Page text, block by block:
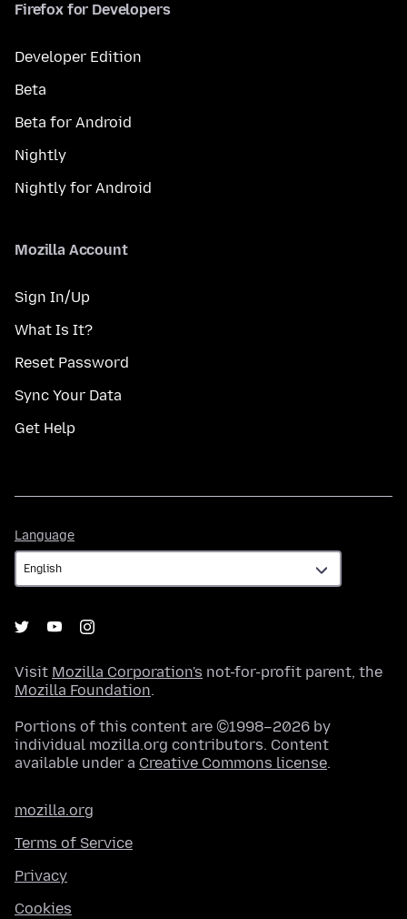
Firefox for Developers
Developer Edition
Beta
Beta for Android
Nightly
Nightly for Android
Mozilla Account
Sign In/Up
What Is It?
Reset Password
Sync Your Data
Get Help
Language
Visit Mozilla Corporation's not-for-profit parent, the
Mozilla Foundation.
Portions of this content are ©1998–2026 by
individual mozilla.org contributors. Content
available under a Creative Commons license.
mozilla.org
Terms of Service
Privacy
Cookies